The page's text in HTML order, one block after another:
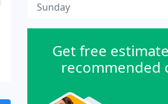
Sunday
Get free
recommended